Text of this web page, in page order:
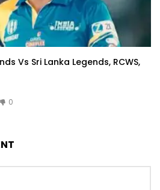
Vs Sri Lanka Legends, RCWS,
0